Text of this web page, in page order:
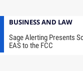
BUSINESS AND LAW
Sage Alerting Presents
EAS to the FCC